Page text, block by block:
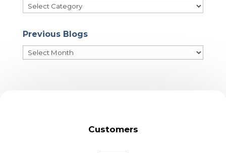
Categories
Previous Blogs
Previous
Customers